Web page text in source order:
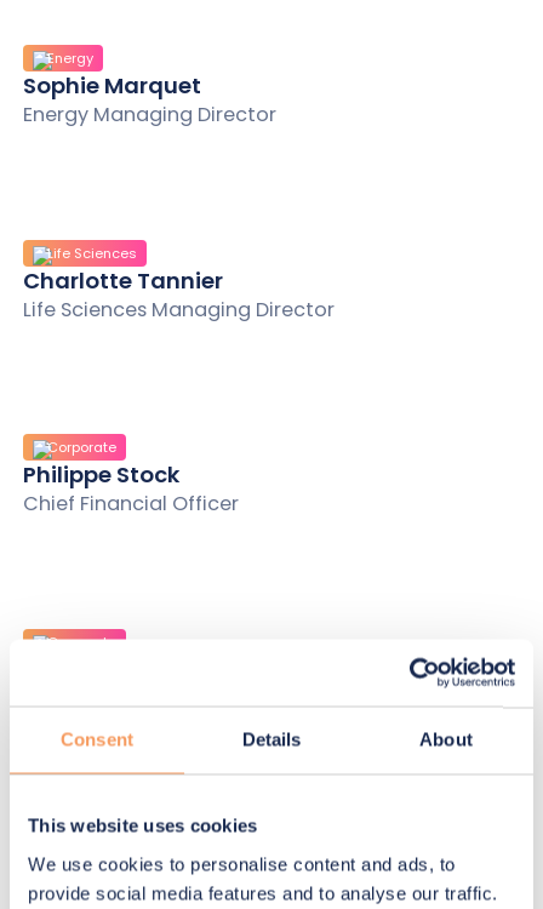
Consent Details About
This website uses cookies
We use cookies to personalise content and ads, to
provide social media features and to analyse our traffic.
Energy
Sophie Marquet
Energy Managing Director
Life Sciences
Charlotte Tannier
Life Sciences Managing Director
Corporate
Philippe Stock
Chief Financial Officer
Corporate
Chief Information and Risks Officer
Corporate
Gabrielle Hauseux
Chief Human Resources Officer